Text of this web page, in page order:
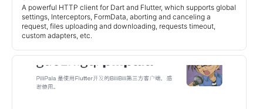
A powerful HTTP client for Dart and Flutter, which supports global
settings, Interceptors, FormData, aborting and canceling a
request, files uploading and downloading, requests timeout,
custom adapters, etc.